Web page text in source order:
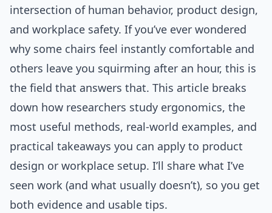
intersection of human behavior, product design,
and workplace safety. If you’ve ever wondered
why some chairs feel instantly comfortable and
others leave you squirming after an hour, this is
the field that answers that. This article breaks
down how researchers study ergonomics, the
most useful methods, real-world examples, and
practical takeaways you can apply to product
design or workplace setup. I’ll share what I’ve
seen work (and what usually doesn’t), so you get
both evidence and usable tips.